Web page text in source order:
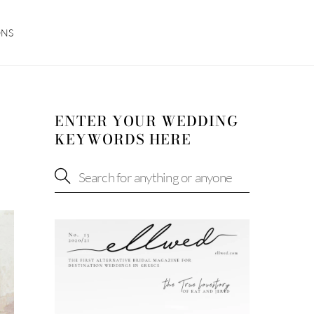
ENTER YOUR WEDDING
KEYWORDS HERE